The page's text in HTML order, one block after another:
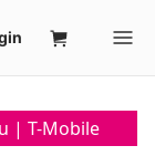
| T-Mobile